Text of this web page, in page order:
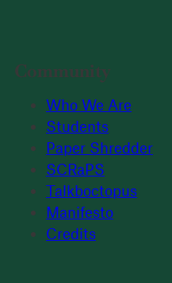
Community
Who We Are
Students
Paper Shredder
SCRaPS
Talkboctopus
Manifesto
Credits